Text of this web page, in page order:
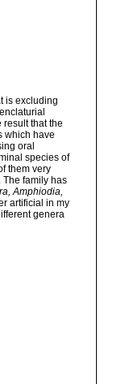
is excluding
that the
which have
oral
species of
them very
family has
Amphiodia,
artificial in my
genera